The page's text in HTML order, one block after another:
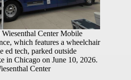
Center Mobile
which features a wheelchair
ed tech, parked outside
in Chicago on June 10, 2026.
Center